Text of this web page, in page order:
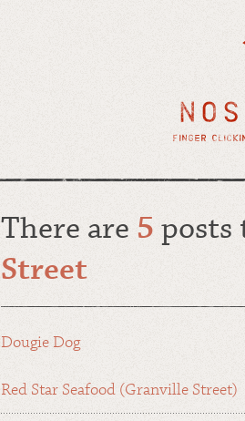
There are 5posts
Street
Dougie Dog
Red Star Seafood (Granville Street)